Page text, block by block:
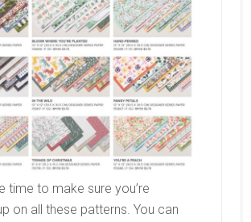
time to make sure you’re
on all these patterns. You can